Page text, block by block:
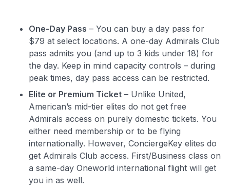
One-Day Pass – You can buy a day pass for
$79 at select locations. A one-day Admirals Club
pass admits you (and up to 3 kids under 18) for
the day. Keep in mind capacity controls – during
peak times, day pass access can be restricted.
Elite or Premium Ticket – Unlike United,
American’s mid-tier elites do not get free
Admirals access on purely domestic tickets. You
either need membership or to be flying
internationally. However, ConciergeKey elites do
get Admirals Club access. First/Business class on
a same-day Oneworld international flight will get
you in as well.